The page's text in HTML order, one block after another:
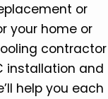
or
your home or
contractor
installation and
help you each